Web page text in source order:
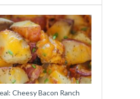
Cheesy Bacon Ranch